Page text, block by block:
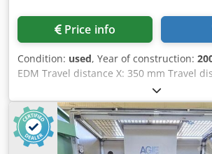
Price info
Condition: used, Year of construction:
EDM Travel distance X: 350 mm Travel
Travel distance Z: 256 mm max.
max. workpiece size Y: 550 mm Dsdpfx
max. workpiece size Z: 250 mm max.
kg submerged cooling unit The machine
annually by the manufacturer.